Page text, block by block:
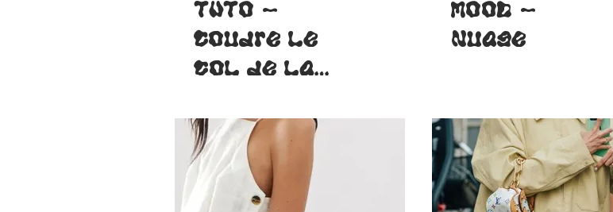
TUTO -
Coudre le
col de la
Nénuphar
(FR-ENG)
MOOD -
Nuage